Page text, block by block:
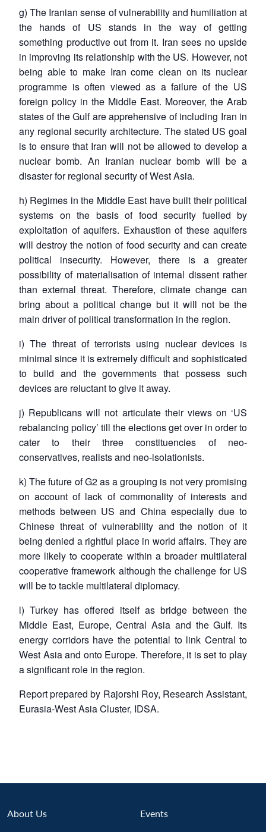
g) The Iranian sense of vulnerability and humiliation at
the hands of US stands in the way of getting
something productive out from it. Iran sees no upside
in improving its relationship with the US. However, not
being able to make Iran come clean on its nuclear
programme is often viewed as a failure of the US
foreign policy in the Middle East. Moreover, the Arab
states of the Gulf are apprehensive of including Iran in
any regional security architecture. The stated US goal
is to ensure that Iran will not be allowed to develop a
nuclear bomb. An Iranian nuclear bomb will be a
disaster for regional security of West Asia.
h) Regimes in the Middle East have built their political
systems on the basis of food security fuelled by
exploitation of aquifers. Exhaustion of these aquifers
will destroy the notion of food security and can create
political insecurity. However, there is a greater
possibility of materialisation of internal dissent rather
than external threat. Therefore, climate change can
bring about a political change but it will not be the
main driver of political transformation in the region.
i) The threat of terrorists using nuclear devices is
minimal since it is extremely difficult and sophisticated
to build and the governments that possess such
devices are reluctant to give it away.
j) Republicans will not articulate their views on ‘US
rebalancing policy’ till the elections get over in order to
cater to their three constituencies of neo-
conservatives, realists and neo-isolationists.
k) The future of G2 as a grouping is not very promising
on account of lack of commonality of interests and
methods between US and China especially due to
Chinese threat of vulnerability and the notion of it
being denied a rightful place in world affairs. They are
more likely to cooperate within a broader multilateral
cooperative framework although the challenge for US
will be to tackle multilateral diplomacy.
l) Turkey has offered itself as bridge between the
Middle East, Europe, Central Asia and the Gulf. Its
energy corridors have the potential to link Central to
West Asia and onto Europe. Therefore, it is set to play
a significant role in the region.
Report prepared by Rajorshi Roy, Research Assistant,
Eurasia-West Asia Cluster, IDSA.
About Us Events